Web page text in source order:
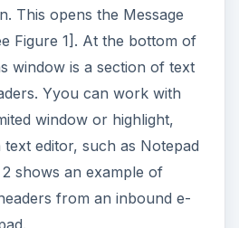
This opens the Message
Figure 1]. At the bottom of
window is a section of text
Yyou can work with
window or highlight,
editor, such as Notepad
shows an example of
from an inbound e-